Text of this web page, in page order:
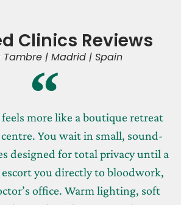
Clinics Reviews
Tambre | Madrid | Spain
more like a boutique retreat
You wait in small, sound-
designed for total privacy until a
escort you directly to bloodwork,
office. Warm lighting, soft